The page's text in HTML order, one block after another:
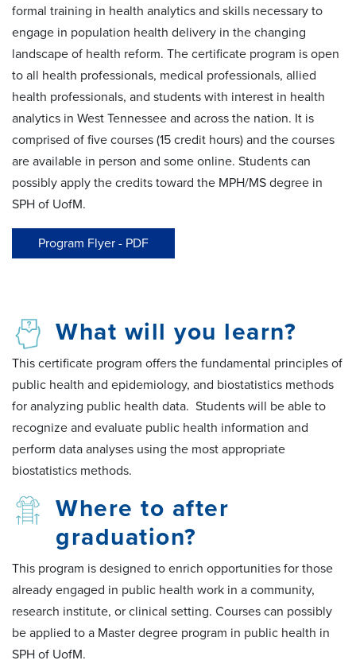
formal training in health analytics and skills necessary to
engage in population health delivery in the changing
landscape of health reform. The certificate program is open
to all health professionals, medical professionals, allied
health professionals, and students with interest in health
analytics in West Tennessee and across the nation. It is
comprised of five courses (15 credit hours) and the courses
are available in person and some online. Students can
possibly apply the credits toward the MPH/MS degree in
SPH of UofM.
Program Flyer - PDF
What will you learn?
This certificate program offers the fundamental principles of
public health and epidemiology, and biostatistics methods
for analyzing public health data. Students will be able to
recognize and evaluate public health information and
perform data analyses using the most appropriate
biostatistics methods.
Where to after
graduation?
This program is designed to enrich opportunities for those
already engaged in public health work in a community,
research institute, or clinical setting. Courses can possibly
be applied to a Master degree program in public health in
SPH of UofM.